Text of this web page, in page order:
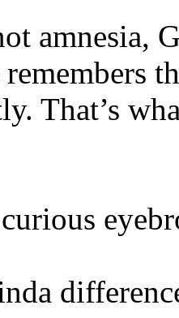
amnesia,
That’s